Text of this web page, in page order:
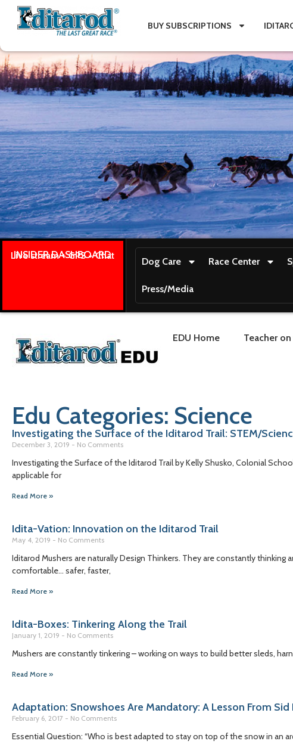
BUY SUBSCRIPTIONS
INSIDER DASHBOARD
Live stream + GPS + Chat
Dog Care Race Center
Press/Media
EDU Home Teacher
Edu Categories: Science
Investigating the Surface of the Iditarod Trail: STEM/
December 3, 2019 No Comments
Investigating the Surface of the Iditarod Trail by Kelly Shusko, Colonial
applicable for
Read More »
Idita-Vation: Innovation on the Iditarod Trail
May 4, 2019 No Comments
Iditarod Mushers are naturally Design Thinkers. They are constantly
comfortable… safer, faster,
Read More »
Idita-Boxes: Tinkering Along the Trail
January 1, 2019 No Comments
Mushers are constantly tinkering – working on ways to build better sleds,
Read More »
Adaptation: Snowshoes Are Mandatory: A Lesson From Sid
February 6, 2017 No Comments
Essential Question: “Who is best adapted to stay on top of the snow in an